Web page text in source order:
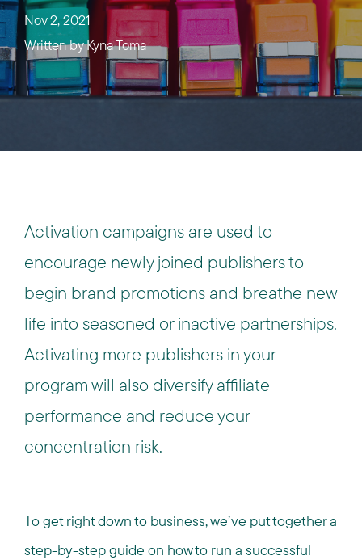
Nov 2, 2021
Written byKyna Toma
Activation campaigns are used to
encourage newly joined publishers to
begin brand promotions and breathe new
life into seasoned or inactive partnerships.
Activating more publishers in your
program will also diversify affiliate
performance and reduce your
concentration risk.
To get right down to business, we’ve put together a
step-by-step guide on how to run a successful